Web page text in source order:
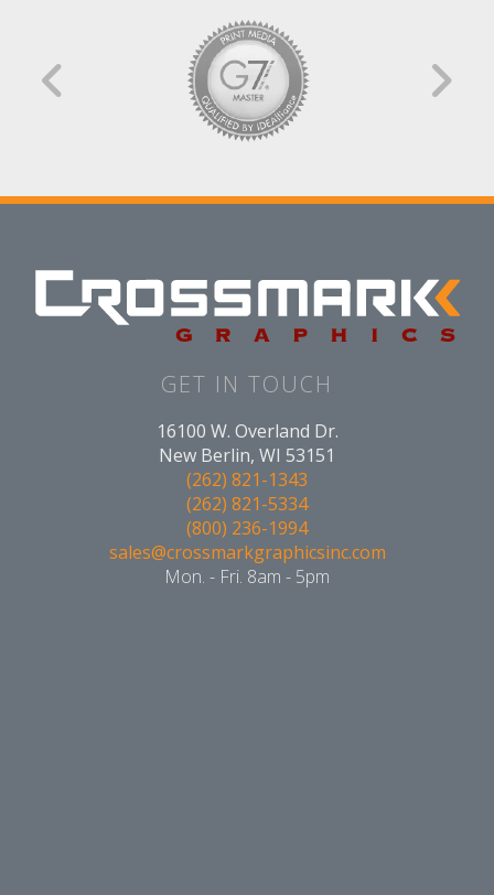
GET IN TOUCH
16100 W. Overland Dr.
New Berlin, WI 53151
(262) 821-1343
(262) 821-5334
(800) 236-1994
sales@crossmarkgraphicsinc.com
Mon. - Fri. 8am - 5pm